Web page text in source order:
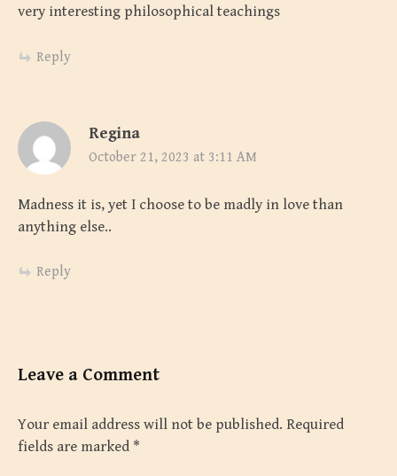
very interesting philosophical teachings
Reply
Regina
October 21, 2023 at 3:11 AM
Madness it is, yet I choose to be madly in love than
anything else..
Reply
Leave a Comment
Your email address will not be published. Required
fields are marked *